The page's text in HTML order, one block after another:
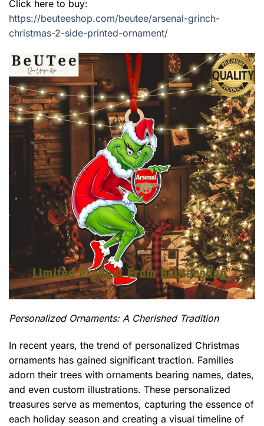
Click here to buy:
https://beuteeshop.com/beutee/arsenal-grinch-
christmas-2-side-printed-ornament/
Personalized Ornaments: A Cherished Tradition
In recent years, the trend of personalized Christmas
ornaments has gained significant traction. Families
adorn their trees with ornaments bearing names, dates,
and even custom illustrations. These personalized
treasures serve as mementos, capturing the essence of
each holiday season and creating a visual timeline of